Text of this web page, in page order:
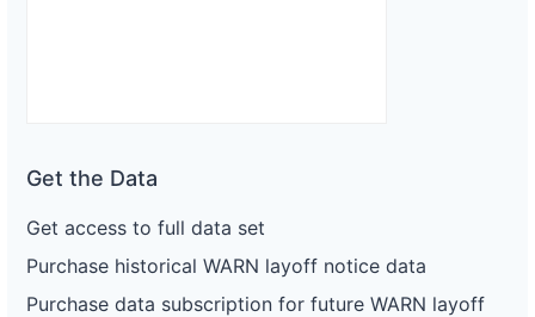
Get the Data
Get access to full data set
Purchase historical WARN layoff notice data
Purchase data subscription for future WARN layoff